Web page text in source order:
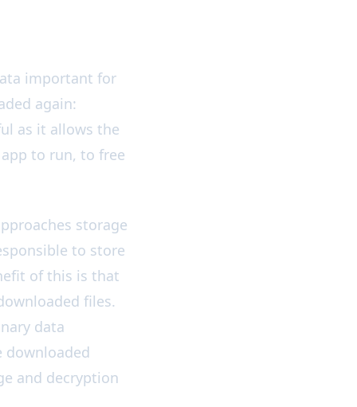
important for
again:
as it allows the
to run, to free
storage
to store
of this is that
files.
data
downloaded
and decryption